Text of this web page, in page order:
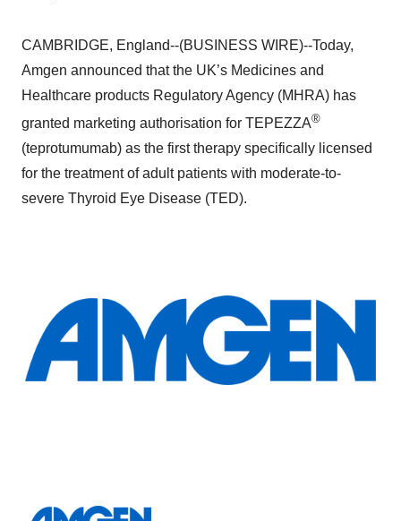
CAMBRIDGE, England--(BUSINESS WIRE)--Today,
Amgen announced that the UK’s Medicines and
Healthcare products Regulatory Agency (MHRA) has
granted marketing authorisation for TEPEZZA®
(teprotumumab) as the first therapy specifically licensed
for the treatment of adult patients with moderate-to-
severe Thyroid Eye Disease (TED).